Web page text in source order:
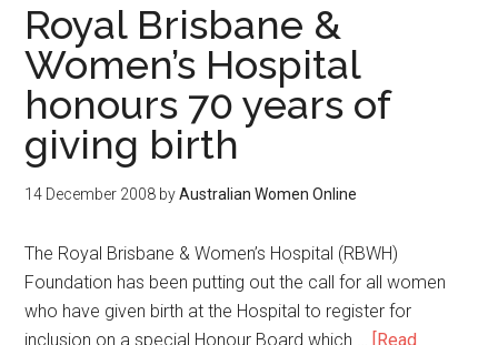
Royal Brisbane &
Women’s Hospital
honours 70 years of
giving birth
14 December 2008 byAustralian Women Online
The Royal Brisbane & Women’s Hospital (RBWH)
Foundation has been putting out the call for all women
who have given birth at the Hospital to register for
inclusion on a special Honour Board which … [Read